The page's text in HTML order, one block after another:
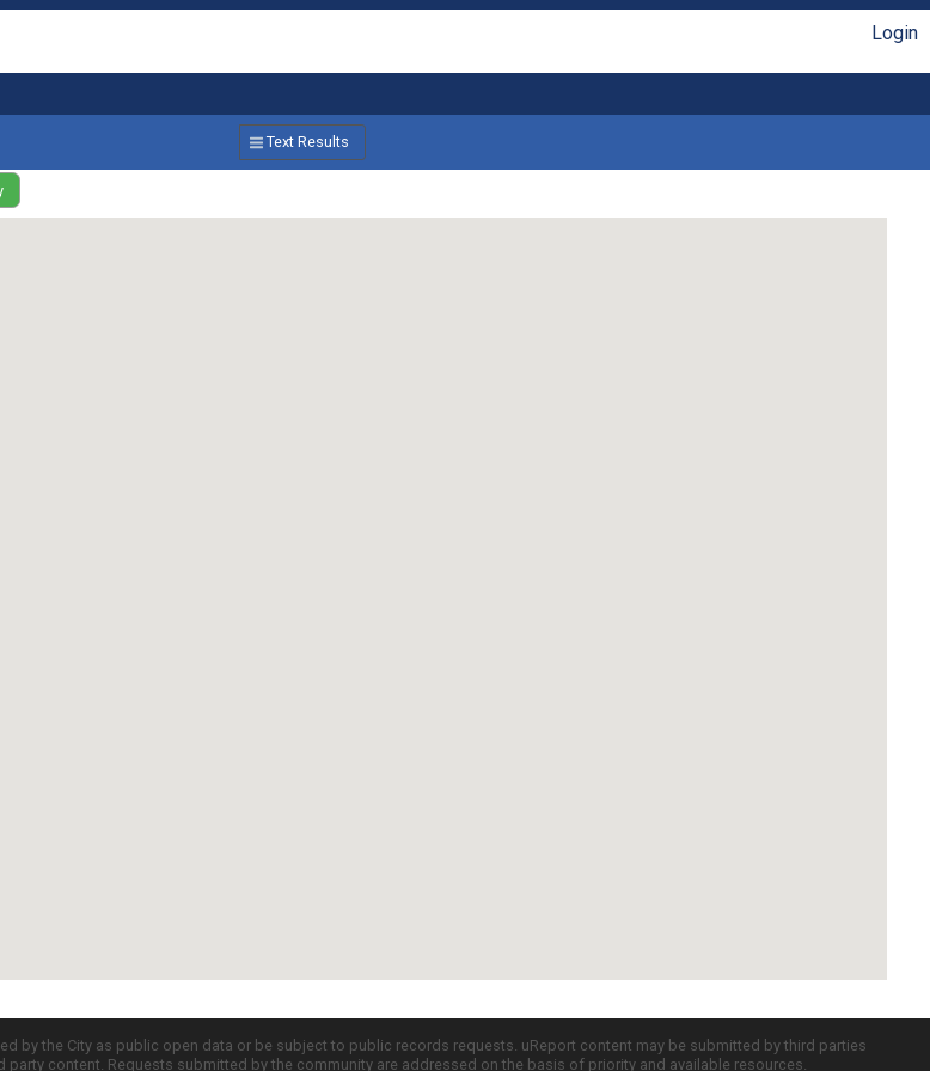
Login
Text Results
by the City as public open data or be subject to public records requests. uReport content may be submitted by third parties
content. Requests submitted by the community are addressed on the basis of priority and available resources.